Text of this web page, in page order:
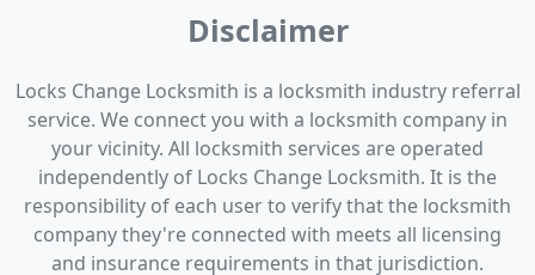
Disclaimer
Locks Change Locksmith is a locksmith industry referral
service. We connect you with a locksmith company in
your vicinity. All locksmith services are operated
independently of Locks Change Locksmith. It is the
responsibility of each user to verify that the locksmith
company they're connected with meets all licensing
and insurance requirements in that jurisdiction.